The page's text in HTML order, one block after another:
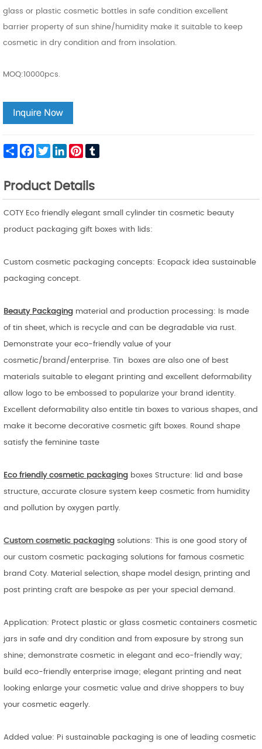
glass or plastic cosmetic bottles in safe condition excellent
barrier property of sun shine/humidity make it suitable to keep
cosmetic in dry condition and from insolation.
MOQ:10000pcs.
Share FacebookTwitterLinkedInPinterest
Product Details
COTY Eco friendly elegant small cylinder tin cosmetic beauty
product packaging gift boxes with lids:
Custom cosmetic packaging concepts: Ecopack idea sustainable
packaging concept.
Beauty Packaging material and production processing: Is made
of tin sheet, which is recycle and can be degradable via rust.
Demonstrate your eco-friendly value of your
cosmetic/brand/enterprise. Tin boxes are also one of best
materials suitable to elegant printing and excellent deformability
allow logo to be embossed to popularize your brand identity.
Excellent deformability also entitle tin boxes to various shapes, and
make it become decorative cosmetic gift boxes. Round shape
satisfy the feminine taste
Eco friendly cosmetic packaging boxes Structure: lid and base
structure, accurate closure system keep cosmetic from humidity
and pollution by oxygen partly.
Custom cosmetic packaging solutions: This is one good story of
our custom cosmetic packaging solutions for famous cosmetic
brand Coty. Material selection, shape model design, printing and
post printing craft are bespoke as per your special demand.
Application: Protect plastic or glass cosmetic containers cosmetic
jars in safe and dry condition and from exposure by strong sun
shine; demonstrate cosmetic in elegant and eco-friendly way;
build eco-friendly enterprise image; elegant printing and neat
looking enlarge your cosmetic value and drive shoppers to buy
your cosmetic eagerly.
Added value: Pi sustainable packaging is one of leading cosmetic